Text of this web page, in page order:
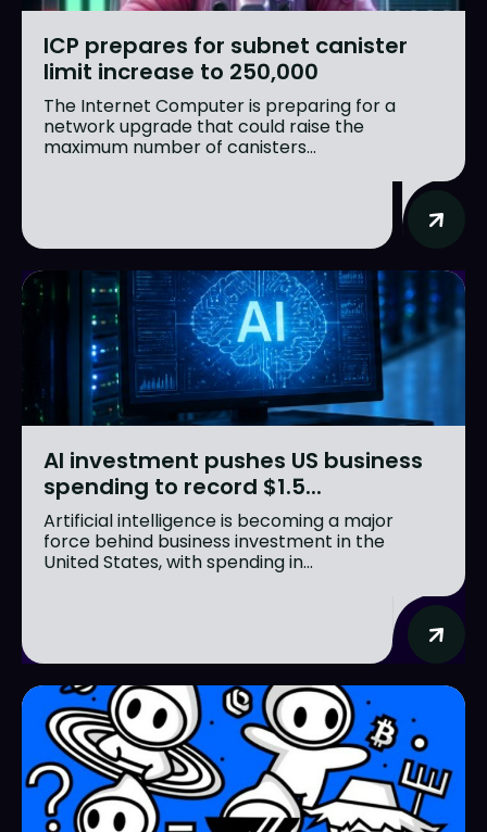
ICP prepares for subnet canister
limit increase to 250,000
The Internet Computer is preparing for a
network upgrade that could raise the
maximum number of canisters...
AI investment pushes US business
spending to record $1.5...
Artificial intelligence is becoming a major
force behind business investment in the
United States, with spending in...